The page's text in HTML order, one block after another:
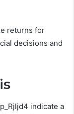
returns for
decisions and
indicate a